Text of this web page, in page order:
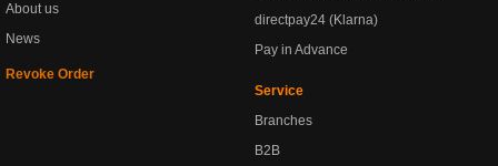
About us
News
Revoke Order
directpay24 (Klarna)
Pay in Advance
Service
Branches
B2B